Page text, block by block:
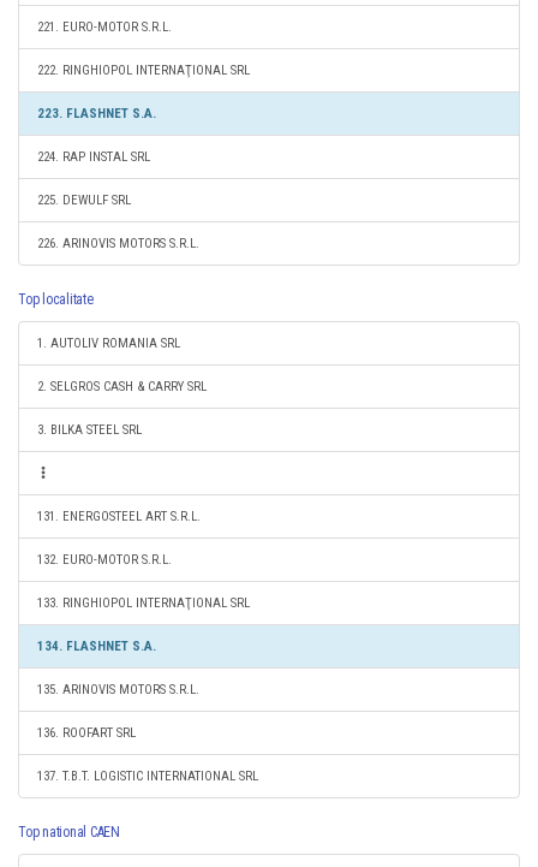
221. EURO-MOTOR S.R.L.
222. RINGHIOPOL INTERNAŢIONAL SRL
223. FLASHNET S.A.
224. RAP INSTAL SRL
225. DEWULF SRL
226. ARINOVIS MOTORS S.R.L.
Top localitate
1. AUTOLIV ROMANIA SRL
2. SELGROS CASH & CARRY SRL
3. BILKA STEEL SRL
131. ENERGOSTEEL ART S.R.L.
132. EURO-MOTOR S.R.L.
133. RINGHIOPOL INTERNAŢIONAL SRL
134. FLASHNET S.A.
135. ARINOVIS MOTORS S.R.L.
136. ROOFART SRL
137. T.B.T. LOGISTIC INTERNATIONAL SRL
Top national CAEN